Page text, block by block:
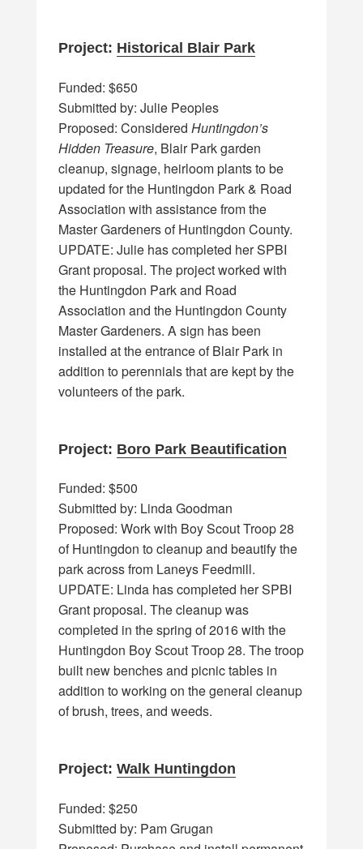
Project: Historical Blair Park
Funded: $650
Submitted by: Julie Peoples
Proposed: ConsideredHuntingdon’s
Hidden Treasure, Blair Park garden
cleanup, signage, heirloom plants to be
updated for the Huntingdon Park & Road
Association with assistance from the
Master Gardeners of Huntingdon County.
UPDATE: Julie has completed her SPBI
Grant proposal. The project worked with
the Huntingdon Park and Road
Association and the Huntingdon County
Master Gardeners. A sign has been
installed at the entrance of Blair Park in
addition to perennials that are kept by the
volunteers of the park.
Project: Boro Park Beautification
Funded: $500
Submitted by: Linda Goodman
Proposed: Work with Boy Scout Troop 28
of Huntingdon to cleanup and beautify the
park across from Laneys Feedmill.
UPDATE: Linda has completed her SPBI
Grant proposal. The cleanup was
completed in the spring of 2016 with the
Huntingdon Boy Scout Troop 28. The troop
built new benches and picnic tables in
addition to working on the general cleanup
of brush, trees, and weeds.
Project:Walk Huntingdon
Funded: $250
Submitted by: Pam Grugan